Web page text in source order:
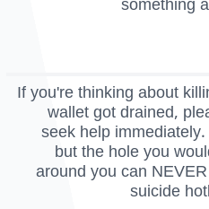
If you're thinking about
wallet got drained,
seek help
but the hole you
around you can
suicide